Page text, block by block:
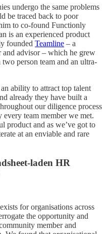
undergo the same problems
be traced back to poor
to co-found Functionly
is an experienced product
founded Teamline – a
and advisor – which he grew
person team and an ultra-
ability to attract top talent
already they have built a
our diligence process
team member we met.
product and as we’ve got to
at an enviable and rare
laden HR
for organisations across
the opportunity and
member and